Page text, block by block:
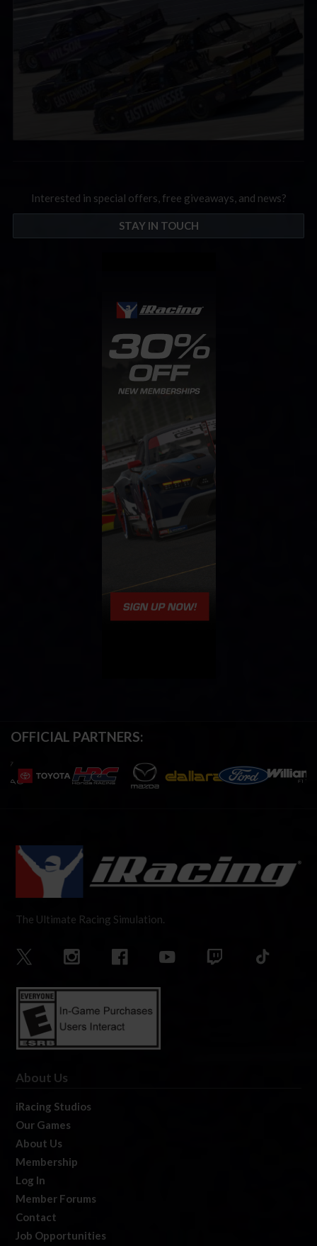
Interested in special offers, free giveaways, and news?
STAY IN TOUCH
OFFICIAL PARTNERS:
The Ultimate Racing Simulation.
About Us
iRacing Studios
Our Games
About Us
Membership
Log In
Member Forums
Contact
Job Opportunities